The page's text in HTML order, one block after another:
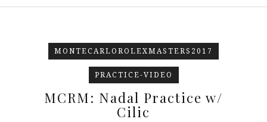
MONTECARLOROLEXMASTERS2017
PRACTICE-VIDEO
MCRM: Nadal Practice w/
Cilic